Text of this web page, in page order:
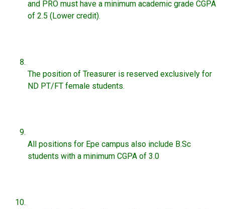
and PRO must have a minimum academic grade CGPA
of 2.5 (Lower credit).
The position of Treasurer is reserved exclusively for
ND PT/FT female students.
All positions for Epe campus also include B.Sc
students with a minimum CGPA of 3.0